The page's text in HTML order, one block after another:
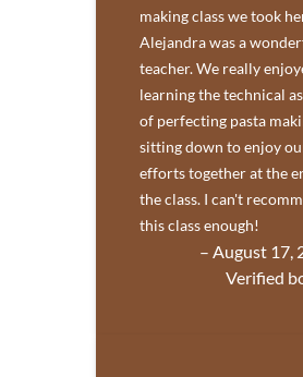
making class we took
Alejandra was a
teacher. We really
learning the technical
of perfecting pasta
sitting down to enjoy
efforts together at the
the class. I can't
this class enough!
– August 17,
Verified